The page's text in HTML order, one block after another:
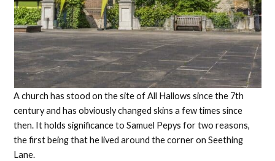
A church has stood on the site of All Hallows since the 7th
century and has obviously changed skins a few times since
then. It holds significance to Samuel Pepys for two reasons,
the first being that he lived around the corner on Seething
Lane.